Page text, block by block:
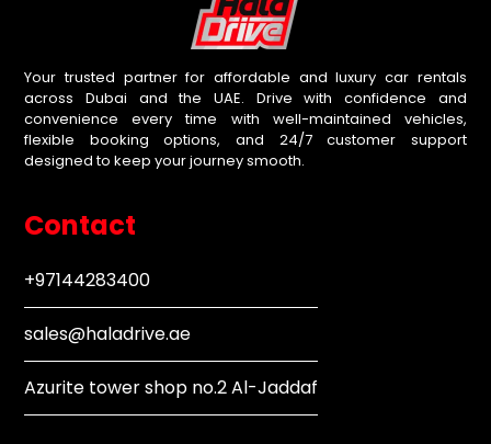
Your trusted partner for affordable and luxury car rentals
across Dubai and the UAE. Drive with confidence and
convenience every time with well-maintained vehicles,
flexible booking options, and 24/7 customer support
designed to keep your journey smooth.
Contact
+97144283400
sales@haladrive.ae
Azurite tower shop no.2 Al-Jaddaf